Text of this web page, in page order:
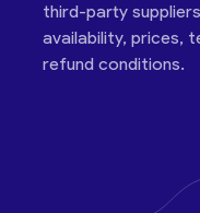
third-party
availability, prices,
refund conditions.